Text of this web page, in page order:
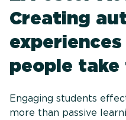
Creating
people take
Engaging students
more than passive